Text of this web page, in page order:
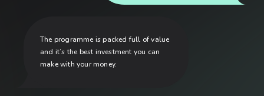
The programme is packed full of value
and it’s the best investment you can
make with your money.